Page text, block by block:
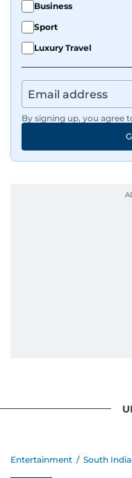
Business
Sport
Luxury Travel
By signing up, you agree
Entertainment / South